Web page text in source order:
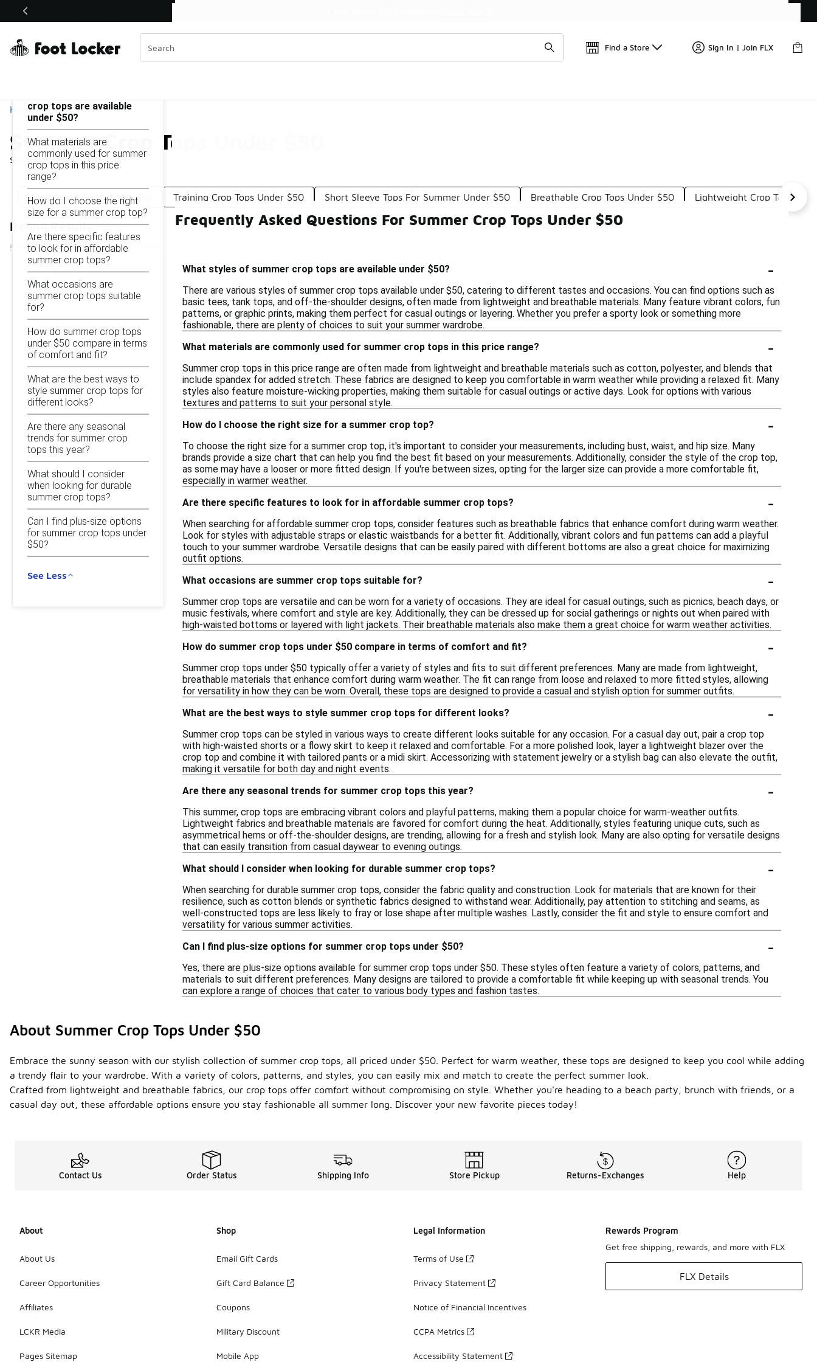
Off Sale Extended🔥
Find a Store Sign In | Join FLX
Home
Summer Crop Tops Under $50
Showing 1 - 12of12results
Similar
Categories
Casual Crop Tops Under $50 Training Crop Tops Under $50 Short Sleeve Tops For Summer Under $50 Breathable Crop Tops Under $50 Lightweight Crop Tops
Refine Results
Summer Crop Tops Under $50
crop tops are available
under $50?
What materials are
commonly used for summer
crop tops in this price
range?
How do I choose the right
size for a summer crop top?
Are there specific features
to look for in affordable
summer crop tops?
What occasions are
summer crop tops suitable
for?
How do summer crop tops
under $50 compare in terms
of comfort and fit?
What are the best ways to
style summer crop tops for
different looks?
Are there any seasonal
trends for summer crop
tops this year?
What should I consider
when looking for durable
summer crop tops?
Can I find plus-size options
for summer crop tops under
$50?
See Less
Frequently Asked Questions For Summer Crop Tops Under $50
What styles of summer crop tops are available under $50? -
There are various styles of summer crop tops available under $50, catering to different tastes and occasions. You can find options such as
basic tees, tank tops, and off-the-shoulder designs, often made from lightweight and breathable materials. Many feature vibrant colors, fun
patterns, or graphic prints, making them perfect for casual outings or layering. Whether you prefer a sporty look or something more
fashionable, there are plenty of choices to suit your summer wardrobe.
What materials are commonly used for summer crop tops in this price range?
-
Summer crop tops in this price range are often made from lightweight and breathable materials such as cotton, polyester, and blends that
include spandex for added stretch. These fabrics are designed to keep you comfortable in warm weather while providing a relaxed fit. Many
styles also feature moisture-wicking properties, making them suitable for casual outings or active days. Look for options with various
textures and patterns to suit your personal style.
How do I choose the right size for a summer crop top?
-
To choose the right size for a summer crop top, it's important to consider your measurements, including bust, waist, and hip size. Many
brands provide a size chart that can help you find the best fit based on your measurements. Additionally, consider the style of the crop top,
as some may have a looser or more fitted design. If you're between sizes, opting for the larger size can provide a more comfortable fit,
especially in warmer weather.
Are there specific features to look for in affordable summer crop tops?
-
When searching for affordable summer crop tops, consider features such as breathable fabrics that enhance comfort during warm weather.
Look for styles with adjustable straps or elastic waistbands for a better fit. Additionally, vibrant colors and fun patterns can add a playful
touch to your summer wardrobe. Versatile designs that can be easily paired with different bottoms are also a great choice for maximizing
outfit options.
What occasions are summer crop tops suitable for?
-
Summer crop tops are versatile and can be worn for a variety of occasions. They are ideal for casual outings, such as picnics, beach days, or
music festivals, where comfort and style are key. Additionally, they can be dressed up for social gatherings or nights out when paired with
high-waisted bottoms or layered with light jackets. Their breathable materials also make them a great choice for warm weather activities.
How do summer crop tops under $50 compare in terms of comfort and fit?
-
Summer crop tops under $50 typically offer a variety of styles and fits to suit different preferences. Many are made from lightweight,
breathable materials that enhance comfort during warm weather. The fit can range from loose and relaxed to more fitted styles, allowing
for versatility in how they can be worn. Overall, these tops are designed to provide a casual and stylish option for summer outfits.
What are the best ways to style summer crop tops for different looks?
-
Summer crop tops can be styled in various ways to create different looks suitable for any occasion. For a casual day out, pair a crop top
with high-waisted shorts or a flowy skirt to keep it relaxed and comfortable. For a more polished look, layer a lightweight blazer over the
crop top and combine it with tailored pants or a midi skirt. Accessorizing with statement jewelry or a stylish bag can also elevate the outfit,
making it versatile for both day and night events.
Are there any seasonal trends for summer crop tops this year?
-
This summer, crop tops are embracing vibrant colors and playful patterns, making them a popular choice for warm-weather outfits.
Lightweight fabrics and breathable materials are favored for comfort during the heat. Additionally, styles featuring unique cuts, such as
asymmetrical hems or off-the-shoulder designs, are trending, allowing for a fresh and stylish look. Many are also opting for versatile designs
that can easily transition from casual daywear to evening outings.
What should I consider when looking for durable summer crop tops?
-
When searching for durable summer crop tops, consider the fabric quality and construction. Look for materials that are known for their
resilience, such as cotton blends or synthetic fabrics designed to withstand wear. Additionally, pay attention to stitching and seams, as
well-constructed tops are less likely to fray or lose shape after multiple washes. Lastly, consider the fit and style to ensure comfort and
versatility for various summer activities.
Can I find plus-size options for summer crop tops under $50?
-
Yes, there are plus-size options available for summer crop tops under $50. These styles often feature a variety of colors, patterns, and
materials to suit different preferences. Many designs are tailored to provide a comfortable fit while keeping up with seasonal trends. You
can explore a range of choices that cater to various body types and fashion tastes.
About Summer Crop Tops Under $50
Embrace the sunny season with our stylish collection of summer crop tops, all priced under $50. Perfect for warm weather, these tops are designed to keep you cool while adding
a trendy flair to your wardrobe. With a variety of colors, patterns, and styles, you can easily mix and match to create the perfect summer look.
Crafted from lightweight and breathable fabrics, our crop tops offer comfort without compromising on style. Whether you're heading to a beach party, brunch with friends, or a
casual day out, these affordable options ensure you stay fashionable all summer long. Discover your new favorite pieces today!
Contact Us Order Status Shipping Info Store Pickup Returns-Exchanges Help
About
About Us
Career Opportunities
Affiliates
LCKR Media
Pages Sitemap
Shop
Email Gift Cards
Gift Card Balance
Coupons
Military Discount
Mobile App
Legal Information
Terms of Use
Privacy Statement
Notice of Financial Incentives
CCPA Metrics
Accessibility Statement
Rewards Program
Get free shipping, rewards, and more with FLX
FLX Details